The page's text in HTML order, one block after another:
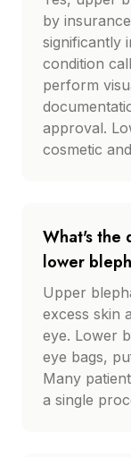
by
significantly
condition
perform
approval.
cosmetic
What's the
lower
Upper
excess skin
eye. Lower
eye bags,
Many
a single